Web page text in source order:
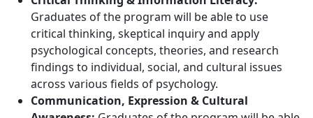
Graduates of the program will be able to use
critical thinking, skeptical inquiry and apply
psychological concepts, theories, and research
findings to individual, social, and cultural issues
across various fields of psychology.
Communication, Expression & Cultural